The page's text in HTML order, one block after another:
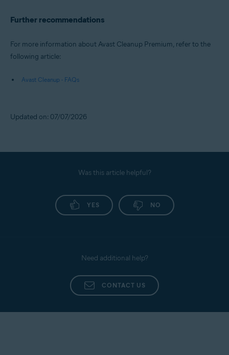
Further recommendations
For more information about Avast Cleanup Premium, refer to the
following article:
Avast Cleanup - FAQs
Updated on: 07/07/2026
Was this article helpful?
YES NO
Need additional help?
CONTACT US